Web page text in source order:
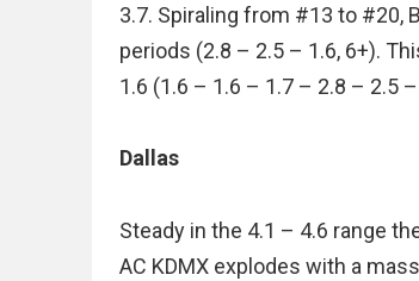
3.7. Spiraling from #13 to #20,
periods (2.8 – 2.5 – 1.6, 6+).
1.6 (1.6 – 1.6 – 1.7 – 2.8 – 2.5 –
Dallas
Steady in the 4.1 – 4.6 range
AC KDMX explodes with a